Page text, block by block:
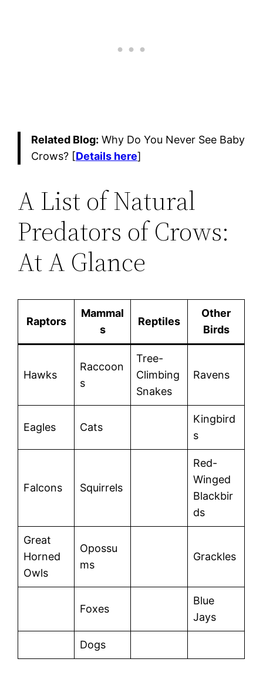
Related Blog: Why Do You Never See Baby
Crows? [Details here]
A List of Natural
Predators of Crows:
At A Glance
Raptors
Mammal
s
Reptiles
Other
Birds
Hawks
Raccoon
s
Tree-
Climbing
Snakes
Ravens
Eagles Cats
Kingbird
s
Falcons Squirrels
Red-
Winged
Blackbir
ds
Great
Horned
Owls
Opossu
ms
Grackles
Foxes
Blue
Jays
Dogs